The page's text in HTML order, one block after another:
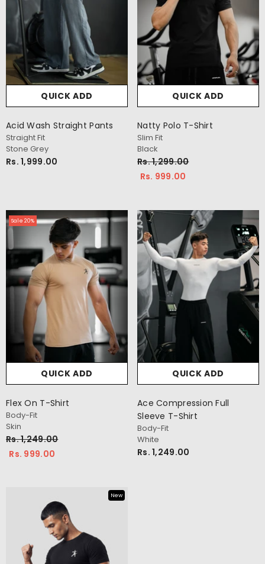
QUICK ADD
Acid Wash Straight Pants
Straight Fit
Stone Grey
Rs. 1,999.00
QUICK ADD
Natty Polo T-Shirt
Slim Fit
Black
Rs. 1,299.00
Rs. 999.00
Sale 20%
QUICK ADD
Flex On T-Shirt
Body-Fit
Skin
Rs. 1,249.00
Rs. 999.00
QUICK ADD
Ace Compression Full
Sleeve T-Shirt
Body-Fit
White
Rs. 1,249.00
New